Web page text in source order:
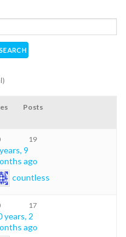
Posts
19
9
ago
countless
17
years, 2
ago